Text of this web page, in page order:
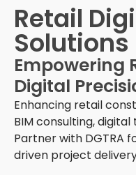
Retail
Solutions
Empowering
Digital
Enhancing retail
BIM consulting,
Partner with DGTRA
driven project